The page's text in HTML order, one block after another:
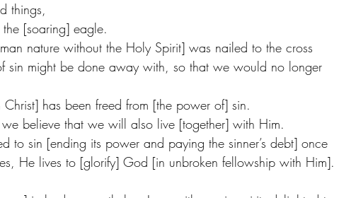
things,
[soaring] eagle.
nature without the Holy Spirit] was nailed to the cross
sin might be done away with, so that we would no longer
has been freed from [the power of] sin.
believe that we will also live [together] with Him.
to sin [ending its power and paying the sinner’s debt] once
He lives to [glorify] God [in unbroken fellowship with Him].